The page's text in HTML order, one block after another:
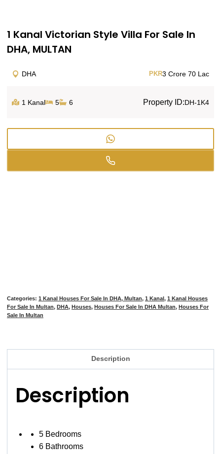
1 Kanal Victorian Style Villa For Sale In
DHA, MULTAN
DHA PKR3 Crore 70 Lac
1 Kanal 5 6 Property ID:DH-1K4
Categories: 1 Kanal Houses For Sale In DHA, Multan, 1 Kanal, 1 Kanal Houses
For Sale In Multan, DHA, Houses, Houses For Sale In DHA Multan, Houses For
Sale In Multan
Description
Description
5 Bedrooms
6 Bathrooms